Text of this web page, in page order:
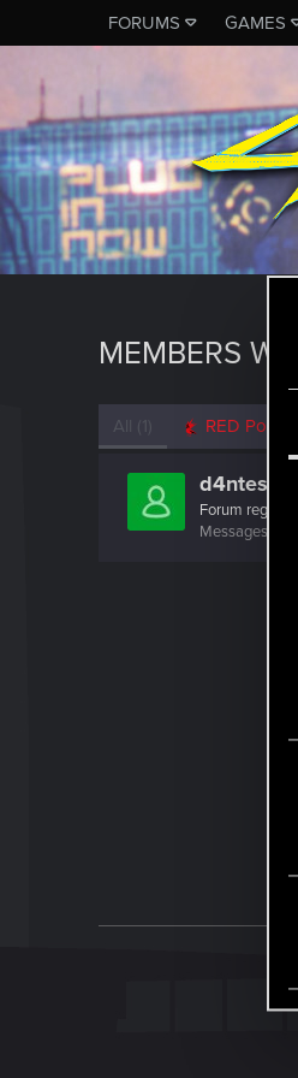
e
l
FORUMS GAMES
MEMBERS
All (1) RED Point
d4ntes
Forum regular
Messages